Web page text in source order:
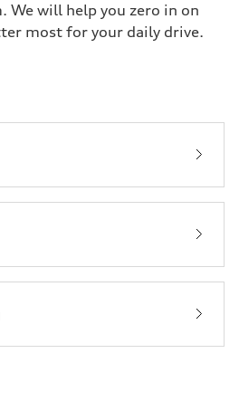
We will help you zero in on
most for your daily drive.